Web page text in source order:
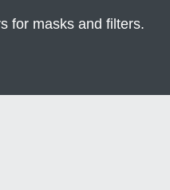
for masks and filters.